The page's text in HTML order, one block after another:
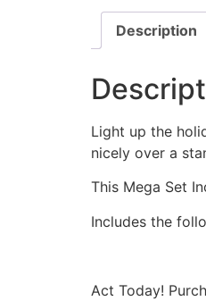
Description
Light up the
nicely over a
This Mega Set
Includes the
Act Today!